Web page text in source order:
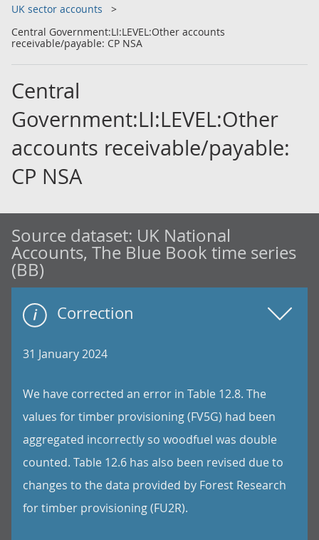
UK sector accounts
Central Government:LI:LEVEL:Other accounts
receivable/payable: CP NSA
Central
Government:LI:LEVEL:Other
accounts receivable/payable:
CP NSA
Source dataset: UK National
Accounts, The Blue Book time series
(BB)
Correction
31 January 2024
We have corrected an error in Table 12.8. The
values for timber provisioning (FV5G) had been
aggregated incorrectly so woodfuel was double
counted. Table 12.6 has also been revised due to
changes to the data provided by Forest Research
for timber provisioning (FU2R).